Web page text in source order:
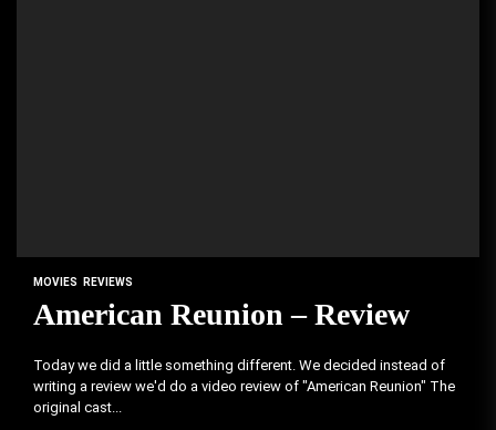
MOVIES REVIEWS
American Reunion – Review
Today we did a little something different. We decided instead of
writing a review we'd do a video review of "American Reunion" The
original cast...